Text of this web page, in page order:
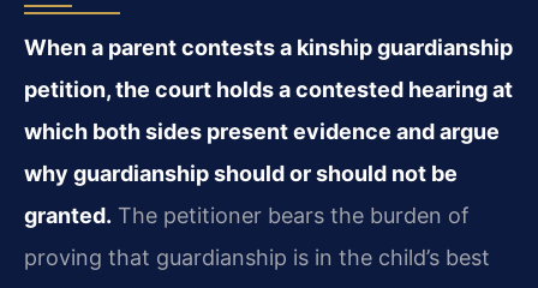
When a parent contests a kinship guardianship
petition, the court holds a contested hearing at
which both sides present evidence and argue
why guardianship should or should not be
granted. The petitioner bears the burden of
proving that guardianship is in the child’s best